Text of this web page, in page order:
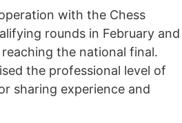
with the Chess
rounds in February and
the national final.
the professional level of
sharing experience and